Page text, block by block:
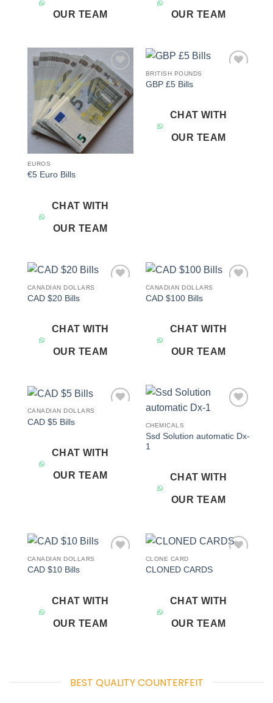
OUR TEAM OUR TEAM
Add to
wishlist
EUROS
€5 Euro Bills
CHAT WITH
OUR TEAM
BRITISH POUNDS
GBP £5 Bills
CHAT WITH
OUR TEAM
CANADIAN DOLLARS
CAD $20 Bills
CHAT WITH
OUR TEAM
CANADIAN DOLLARS
CAD $100 Bills
CHAT WITH
OUR TEAM
CANADIAN DOLLARS
CAD $5 Bills
CHAT WITH
OUR TEAM
CHEMICALS
Ssd Solution automatic Dx-
1
CHAT WITH
OUR TEAM
CANADIAN DOLLARS
CAD $10 Bills
CHAT WITH
OUR TEAM
CLONE CARD
CLONED CARDS
CHAT WITH
OUR TEAM
BEST QUALITY COUNTERFEIT